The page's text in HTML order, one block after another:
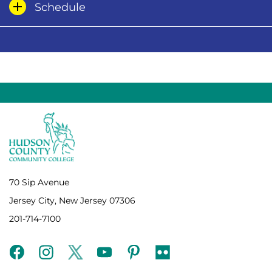
Schedule
70 Sip Avenue
Jersey City, New Jersey 07306
201-714-7100
facebookinstagramtwitteryoutubepinterest
flickr